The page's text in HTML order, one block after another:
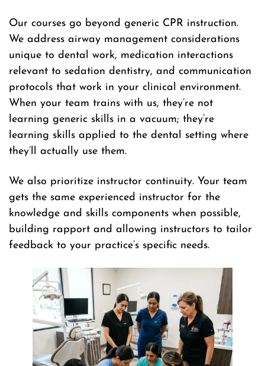
Our courses go beyond generic CPR instruction.
We address airway management considerations
unique to dental work, medication interactions
relevant to sedation dentistry, and communication
protocols that work in your clinical environment.
When your team trains with us, they’re not
learning generic skills in a vacuum; they’re
learning skills applied to the dental setting where
they’ll actually use them.
We also prioritize instructor continuity. Your team
gets the same experienced instructor for the
knowledge and skills components when possible,
building rapport and allowing instructors to tailor
feedback to your practice’s specific needs.